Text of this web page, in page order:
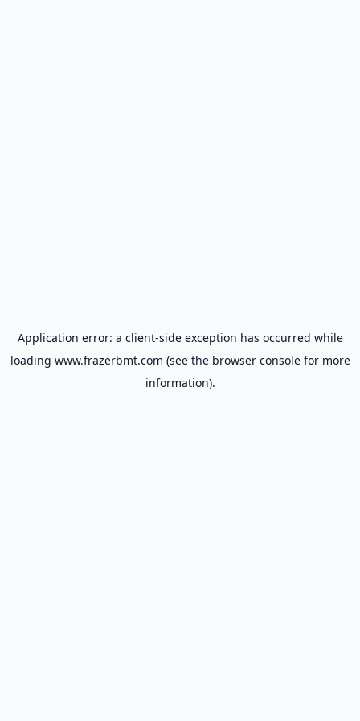
Application error: a client-side exception has occurred while
loading www.frazerbmt.com (see the browser consolefor more
information).